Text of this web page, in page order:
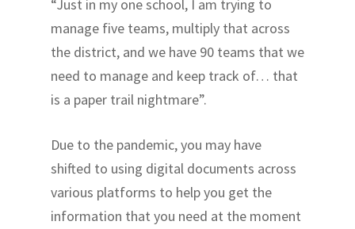
“Just in my one school, I am trying to
manage five teams, multiply that across
the district, and we have 90 teams that we
need to manage and keep track of… that
is a paper trail nightmare”.
Due to the pandemic, you may have
shifted to using digital documents across
various platforms to help you get the
information that you need at the moment